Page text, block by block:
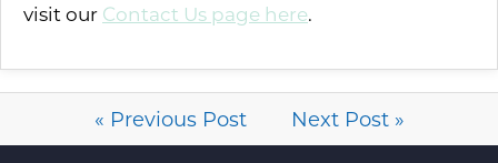
visit our Contact Us page here.
« Previous Post Next Post »